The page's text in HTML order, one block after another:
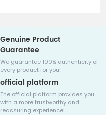
Genuine Product
Guarantee
We guarantee 100% authenticity of
every product for you!
official platform
The official platform provides you
with a more trustworthy and
reassuring experience!